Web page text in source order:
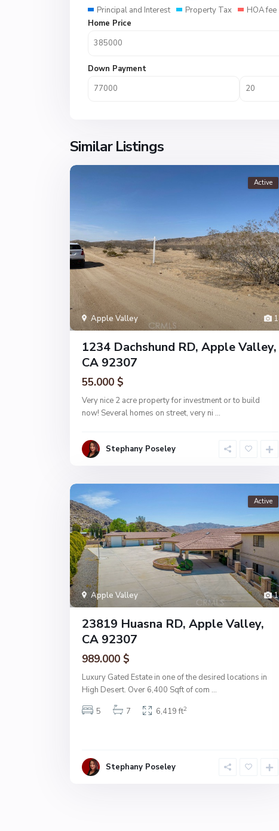
Principal and Interest Property Tax HOA fee
Home Price
Down Payment
Similar Listings
1
Apple Valley
Active
1234 Dachshund RD, Apple Valley,
CA 92307
55.000 $
Very nice 2 acre property for investment or to build
now! Several homes on street, very ni ...
Stephany Poseley
1
Apple Valley
Active
23819 Huasna RD, Apple Valley,
CA 92307
989.000 $
Luxury Gated Estate in one of the desired locations in
High Desert. Over 6,400 Sqft of com ...
5
7 6,419 ft2
Stephany Poseley